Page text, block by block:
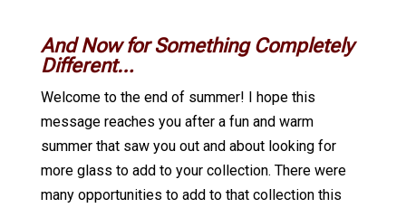
And Now for Something Completely
Different…
Welcome to the end of summer! I hope this
message reaches you after a fun and warm
summer that saw you out and about looking for
more glass to add to your collection. There were
many opportunities to add to that collection this